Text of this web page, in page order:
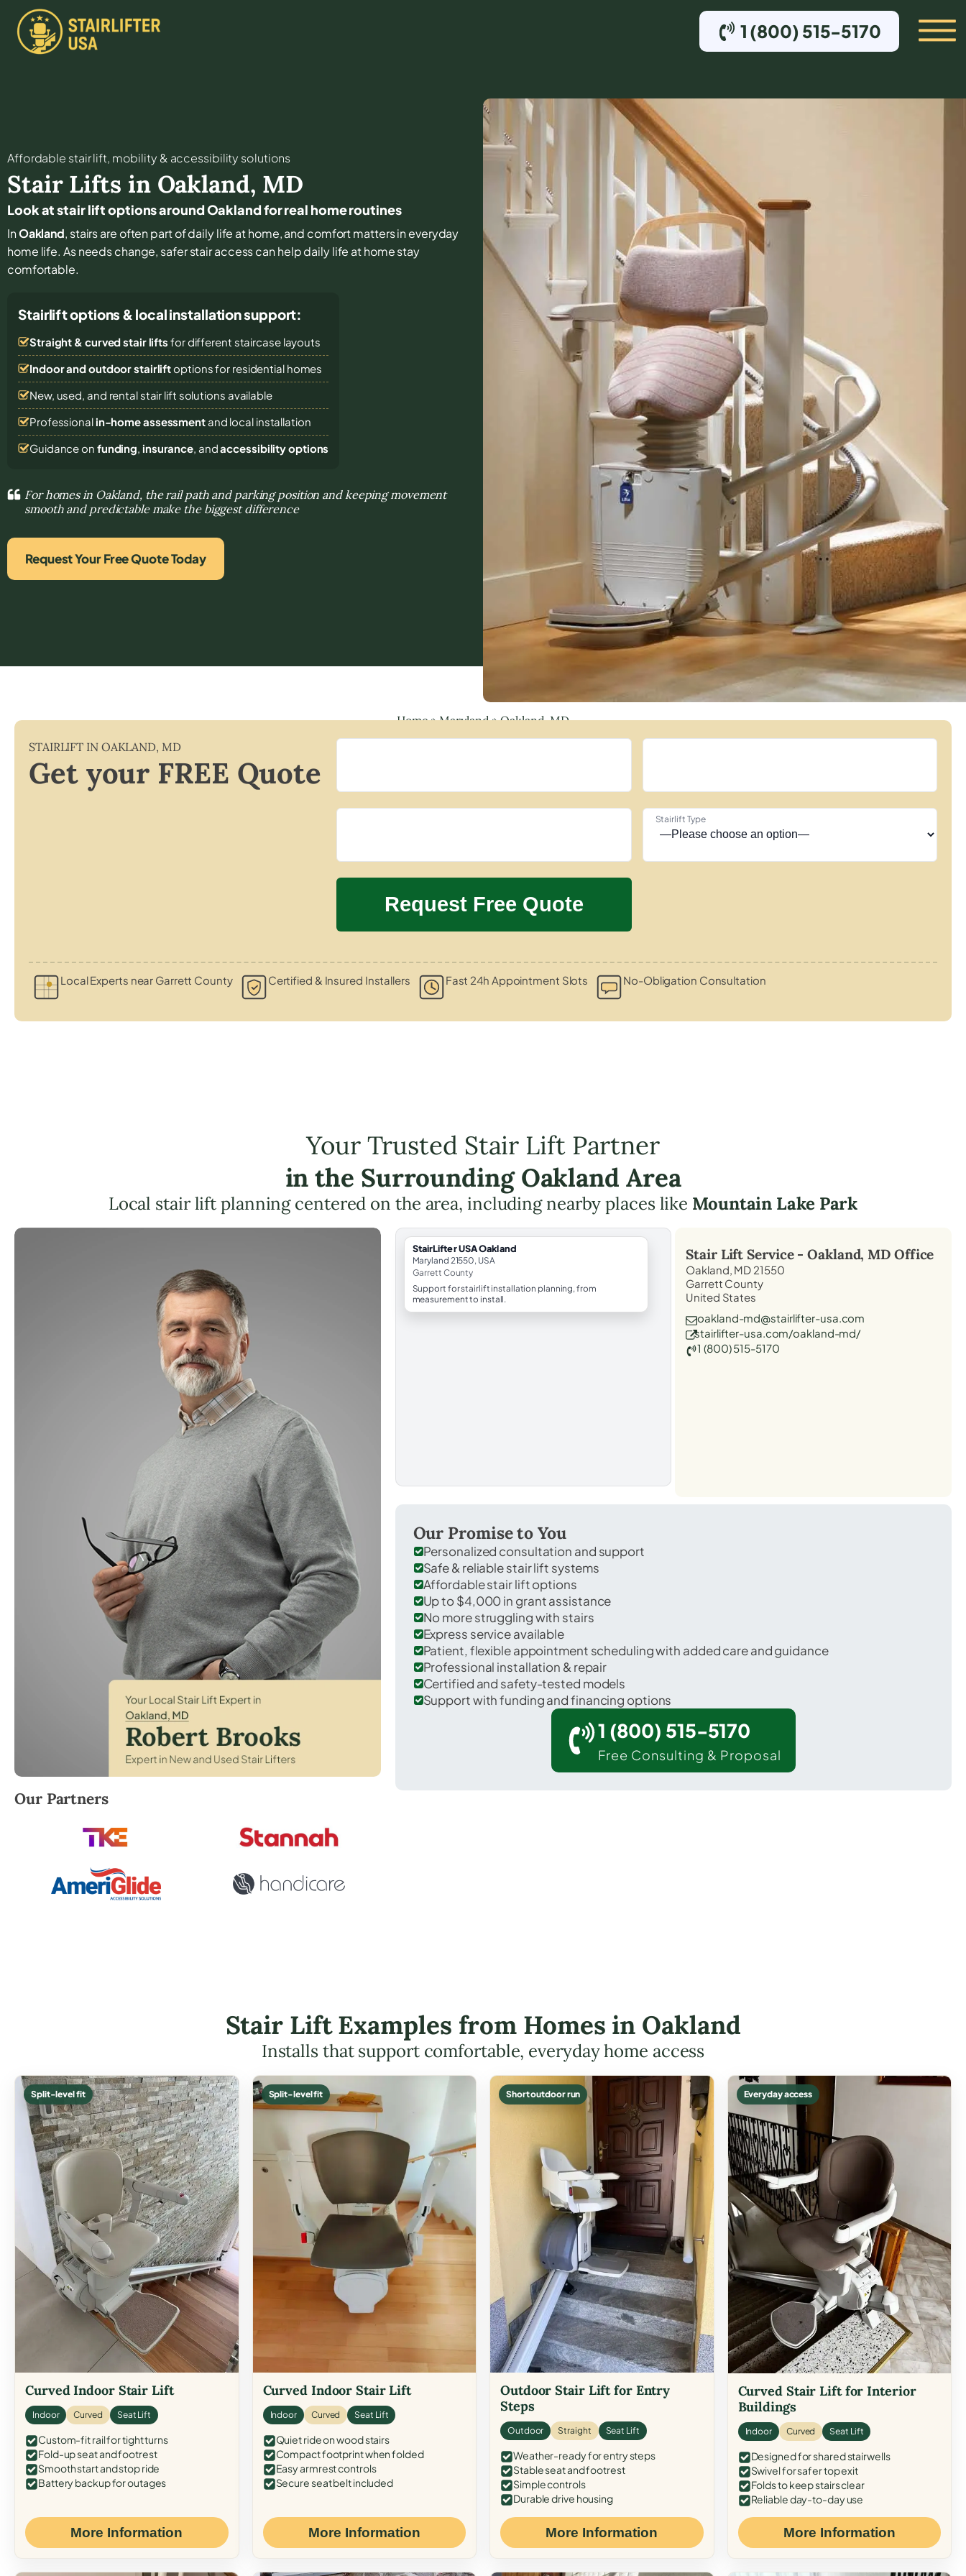
1 (800) 515-5170
Affordable stair lift, mobility & accessibility solutions
Stair Lifts in Oakland, MD
Look at stair lift options around Oakland for real home routines
InOakland, stairs are often part of daily life at home, and comfort matters in everyday
home life. As needs change, safer stair access can help daily life at home stay
comfortable.
Stairlift options & local installation support:
Straight & curved stair lifts for different staircase layouts
Indoor and outdoor stairliftoptions for residential homes
New, used, and rental stair lift solutions available
Professional in-home assessmentand local installation
Guidance on funding, insurance, andaccessibility options
For homes in Oakland, the rail path and parking position and keeping movement
smooth and predictable make the biggest difference
Request Your Free Quote Today
Home»Maryland»Oakland, MD
STAIRLIFT IN OAKLAND, MD
Get your FREE Quote
Stairlift Type
Local Experts near Garrett County Certified & Insured Installers Fast 24h Appointment Slots No-Obligation Consultation
Your Trusted Stair Lift Partner
in the Surrounding Oakland Area
Local stair lift planning centered on the area, including nearby places like Mountain Lake Park
Robert Brooks, local StairLifter USA consultant for Oakland in Garrett County.
Our Partners
StairLifter USA Oakland
Maryland 21550, USA
Garrett County
Support for stairlift installation planning, from
measurement to install.
Stair Lift Service -Oakland, MD Office
Oakland, MD 21550
Garrett County
United States
oakland-md@stairlifter-usa.com
stairlifter-usa.com/oakland-md/
1 (800) 515-5170
Our Promise to You
Personalized consultation and support
Safe & reliable stair lift systems
Affordable stair lift options
Up to $4,000 in grant assistance
No more struggling with stairs
Express service available
Patient, flexible appointment scheduling with added care and guidance
Professional installation & repair
Certified and safety-tested models
Support with funding and financing options
1 (800) 515-5170
Free Consulting & Proposal
Stair Lift Examples from Homes in Oakland
Installs that support comfortable, everyday home access
Split-level fit
Curved Indoor Stair Lift
Indoor Curved Seat Lift
Custom-fit rail for tight turns
Fold-up seat and footrest
Smooth start and stop ride
Battery backup for outages
More Information
Split-level fit
Curved Indoor Stair Lift
Indoor Curved Seat Lift
Quiet ride on wood stairs
Compact footprint when folded
Easy armrest controls
Secure seat belt included
More Information
Short outdoor run
Outdoor Stair Lift for Entry
Steps
Outdoor Straight Seat Lift
Weather-ready for entry steps
Stable seat and footrest
Simple controls
Durable drive housing
More Information
Everyday access
Curved Stair Lift for Interior
Buildings
Indoor Curved Seat Lift
Designed for shared stairwells
Swivel for safer top exit
Folds to keep stairs clear
Reliable day-to-day use
More Information